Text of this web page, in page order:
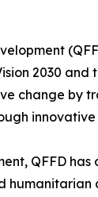
2030
change by
QFFD
humanitarian